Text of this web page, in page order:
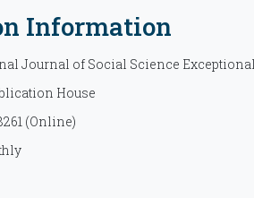
Information
Journal of Social Science Exceptional
House
(Online)